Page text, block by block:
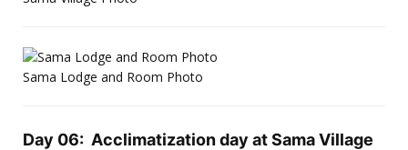
Sama Lodge and Room Photo
Day 06: Acclimatization day at Sama Village